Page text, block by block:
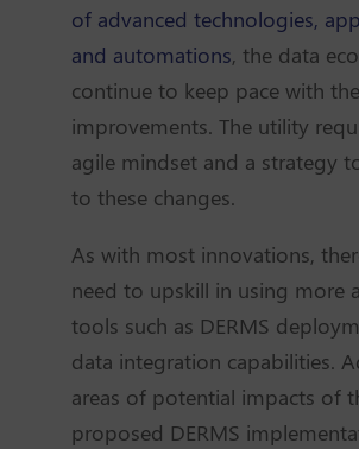
of advanced technologies,
and automations, the data
continue to keep pace with
improvements. The utility
agile mindset and a strategy
to these changes.
As with most innovations,
need to upskill in using more
tools such as DERMS
data integration capabilities.
areas of potential impacts of
proposed DERMS